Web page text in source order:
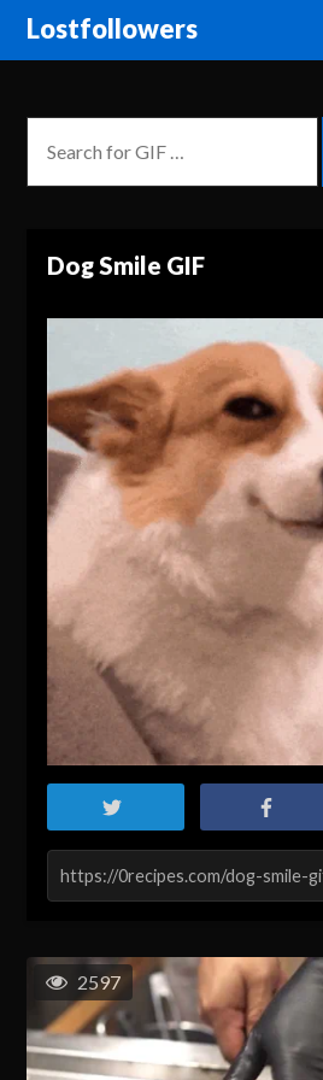
Lostfollowers
Dog Smile GIF
2597